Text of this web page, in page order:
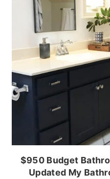
$950 Budget
Updated My